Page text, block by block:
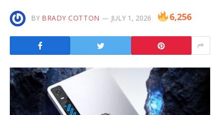
BY BRADY COTTON JULY 1, 2026 6,256